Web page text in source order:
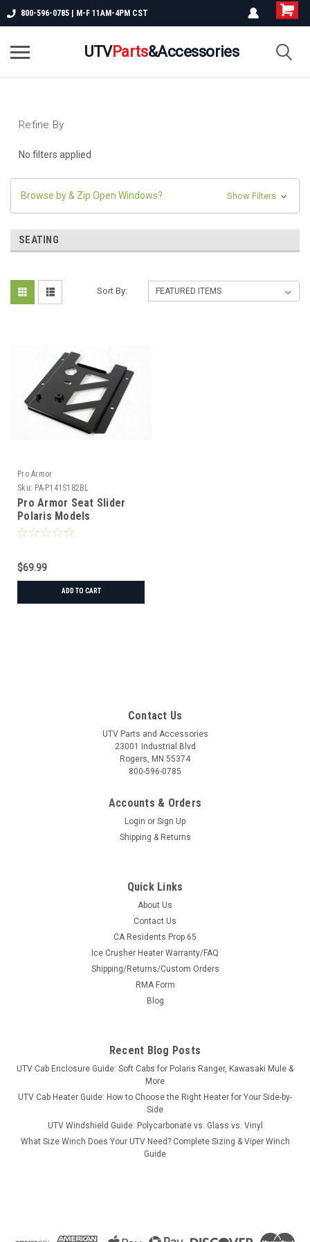
800-596-0785 | M-F 11AM-4PM CST
UTVParts&Accessories
Refine By
No filters applied
Browse by & Zip Open Windows? Show Filters
SEATING
Sort By:
Pro Armor
Sku: PA-P141S182BL
Pro Armor Seat Slider
Polaris Models
$69.99
ADD TO CART
PA-P141S182BL
Pro Armor Seat Slider Polaris Models
vehicle. Mounts easily using included instructions and
hardware. You will be able to slide your seat forward and
$69.99
Contact Us
UTV Parts and Accessories
23001 Industrial Blvd
Rogers, MN 55374
800-596-0785
Accounts & Orders
Login or Sign Up
Shipping & Returns
Quick Links
About Us
Contact Us
CA Residents Prop 65
Ice Crusher Heater Warranty/FAQ
Shipping/Returns/Custom Orders
RMA Form
Blog
Recent Blog Posts
UTV Cab Enclosure Guide: Soft Cabs for Polaris Ranger, Kawasaki Mule &
More
UTV Cab Heater Guide: How to Choose the Right Heater for Your Side-by-
Side
UTV Windshield Guide: Polycarbonate vs. Glass vs. Vinyl
What Size Winch Does Your UTV Need? Complete Sizing & Viper Winch
Guide